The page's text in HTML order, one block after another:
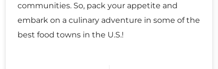
communities. So, pack your appetite and
embark on a culinary adventure in some of the
best food towns in the U.S.!